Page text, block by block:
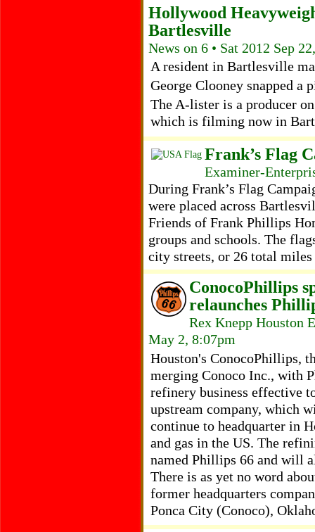
Hollywood
Bartlesville
News on 6 • Sat 2012 Sep
A resident in Bartlesville
George Clooney snapped
The A-lister is a producer
which is filming now in
Frank’s Flag
Examiner-
During Frank’s Flag
were placed across
Friends of Frank Phillips
groups and schools. The
city streets, or 26 total
ConocoPhillips
relaunches
Rex Knepp Houston
May 2, 8:07pm
Houston's ConocoPhillips,
merging Conoco Inc., with
refinery business effective
upstream company, which
continue to headquarter in
and gas in the US. The
named Phillips 66 and will
There is as yet no word
former headquarters
Ponca City (Conoco),